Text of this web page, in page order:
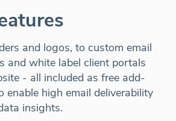
and logos, to custom email
and white label client portals
- all included as free add-
enable high email deliverability
insights.